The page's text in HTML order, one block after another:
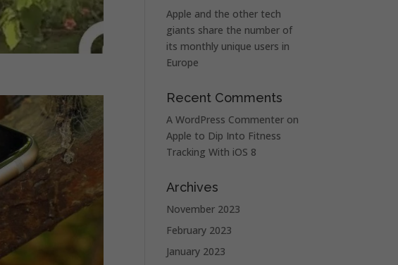
Apple and the other tech
giants share the number of
its monthly unique users in
Europe
Recent Comments
A WordPress Commenter on
Apple to Dip Into Fitness
Tracking With iOS 8
Archives
November 2023
February 2023
January 2023